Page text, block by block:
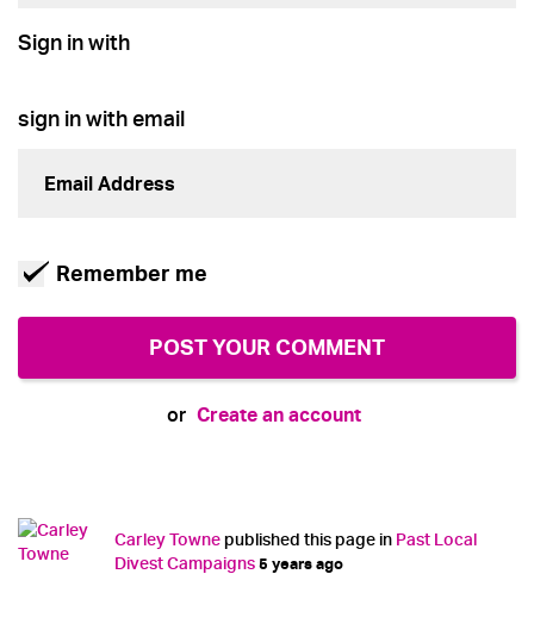
Sign in with
sign in with email
Remember me
or Create an account
Carley Townepublished this page in Past Local
Divest Campaigns5 years ago